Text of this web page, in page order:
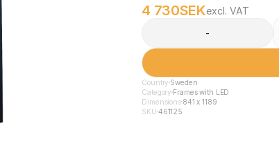
4 730SEKexcl. VAT
-
Country Sweden
Category Frames with LED
Dimensions841 x 1189
SKU 461125